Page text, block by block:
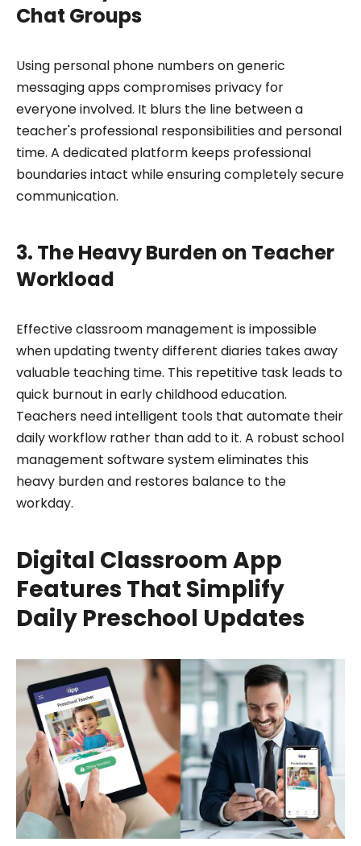
Chat Groups
Using personal phone numbers on generic
messaging apps compromises privacy for
everyone involved. It blurs the line between a
teacher's professional responsibilities and personal
time. A dedicated platform keeps professional
boundaries intact while ensuring completely secure
communication.
3. The Heavy Burden on Teacher
Workload
Effective classroom management is impossible
when updating twenty different diaries takes away
valuable teaching time. This repetitive task leads to
quick burnout in early childhood education.
Teachers need intelligent tools that automate their
daily workflow rather than add to it. A robust school
management software system eliminates this
heavy burden and restores balance to the
workday.
Digital Classroom App
Features That Simplify
Daily Preschool Updates